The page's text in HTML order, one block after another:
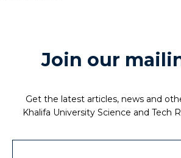
Join our
Get the latest articles, news and
Khalifa University Science and Tech